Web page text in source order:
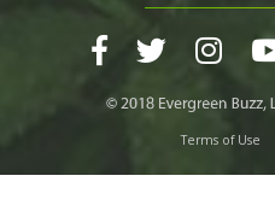
Terms of Use